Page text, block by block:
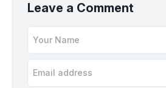
Leave a Comment